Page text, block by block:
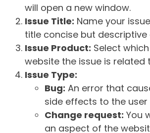
will open a new window.
Issue Title: Name your
title concise but descriptive
Issue Product: Select
website the issue is related
Issue Type:
Bug: An error that
side effects to the user
Change request: You
an aspect of the